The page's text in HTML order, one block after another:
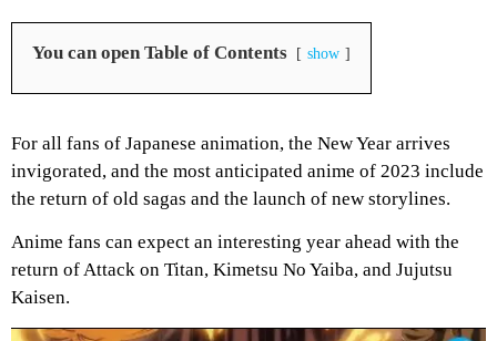
You can open Table of Contents show
For all fans of Japanese animation, the New Year arrives
invigorated, and the most anticipated anime of 2023 include
the return of old sagas and the launch of new storylines.
Anime fans can expect an interesting year ahead with the
return of Attack on Titan, Kimetsu No Yaiba, and Jujutsu
Kaisen.